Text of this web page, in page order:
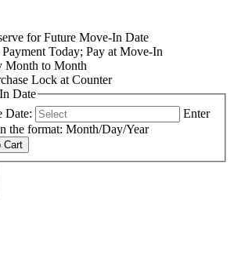
for Future Move-In Date
Today; Pay at Move-In
Month to Month
Lock at Counter
Date
Date:
Enter
the format: Month/Day/Year
Cart